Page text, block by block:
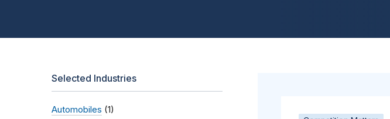
Selected Industries
Automobiles (1)